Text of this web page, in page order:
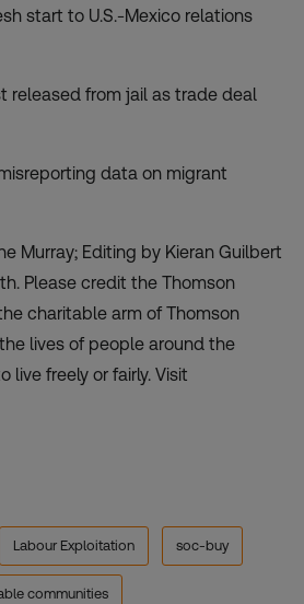
start to U.S.-Mexico relations
released from jail as trade deal
data on migrant
Murray; Editing by Kieran Guilbert
Please credit the Thomson
charitable arm of Thomson
lives of people around the
freely or fairly. Visit
Labour Exploitation soc-buy
communities